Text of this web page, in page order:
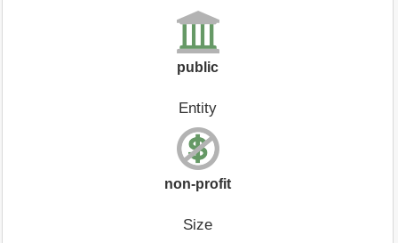
public
Entity
non-profit
Size